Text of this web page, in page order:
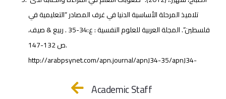
تلاميذ المرحلة الأساسية الدنيا في غرف المصادر “التعليمية في
فلسطين”. المجلة العربية للعلوم النفسية : ع:34-35 . ربيع & صيف،
ص 132-147.
http://arabpsynet.com/apn.journal/apnJ34-35/apnJ34-
Academic Staff